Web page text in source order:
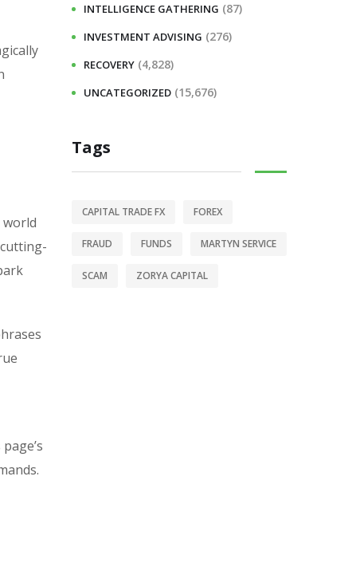
INTELLIGENCE GATHERING (87)
INVESTMENT ADVISING (276)
RECOVERY (4,828)
UNCATEGORIZED (15,676)
Tags
CAPITAL TRADE FX FOREX
FRAUD FUNDS MARTYN SERVICE
SCAM ZORYA CAPITAL